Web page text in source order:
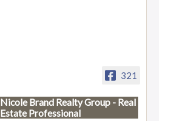
321
Nicole Brand Realty Group - Real
Estate Professional